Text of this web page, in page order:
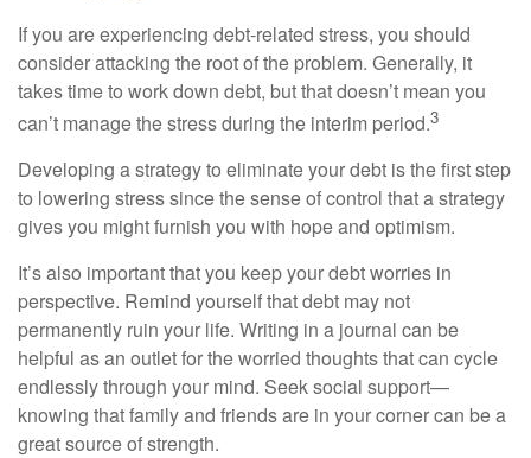
If you are experiencing debt-related stress, you should
consider attacking the root of the problem. Generally, it
takes time to work down debt, but that doesn’t mean you
can’t manage the stress during the interim period.3
Developing a strategy to eliminate your debt is the first step
to lowering stress since the sense of control that a strategy
gives you might furnish you with hope and optimism.
It’s also important that you keep your debt worries in
perspective. Remind yourself that debt may not
permanently ruin your life. Writing in a journal can be
helpful as an outlet for the worried thoughts that can cycle
endlessly through your mind. Seek social support—
knowing that family and friends are in your corner can be a
great source of strength.